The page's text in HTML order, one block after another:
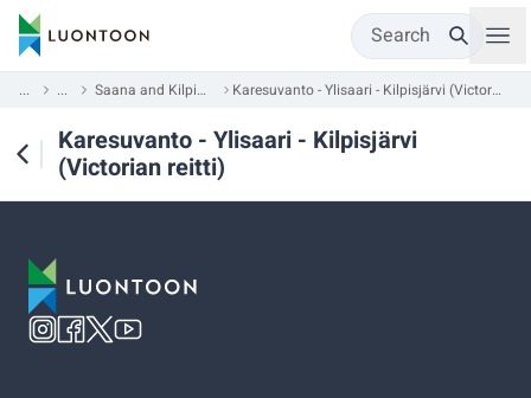
Search
... ... Saana and Kilpisjärvi Karesuvanto - Ylisaari - Kilpisjärvi (Victorian reitti)
Karesuvanto - Ylisaari - Kilpisjärvi
(Victorian reitti)